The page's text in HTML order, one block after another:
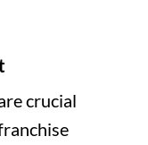
crucial